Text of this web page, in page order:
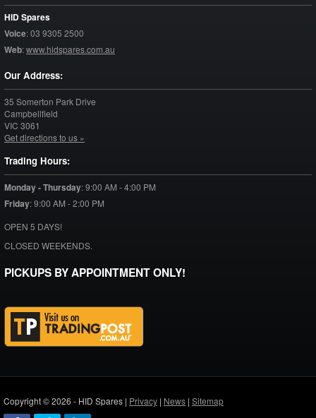
HID Spares
Voice:03 9305 2500
Web:www.hidspares.com.au
Our Address:
35 Somerton Park Drive
Campbellfield
VIC 3061
Get directions to us »
Trading Hours:
Monday - Thursday:9:00 AM - 4:00 PM
Friday:9:00 AM - 2:00 PM
OPEN 5 DAYS!
CLOSED WEEKENDS.
PICKUPS BY APPOINTMENT ONLY!
Copyright © 2026 - HID Spares | Privacy | News | Sitemap